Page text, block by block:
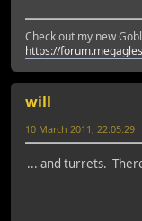
Check out my new
https://
will
10 March 2011, 22:05:29
... and turrets.